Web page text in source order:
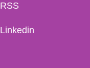
RSS
Linkedin